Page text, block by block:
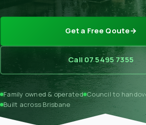
Get a Free Qoute→
Call 07 5495 7355
Family owned & operated Council to
Built across Brisbane